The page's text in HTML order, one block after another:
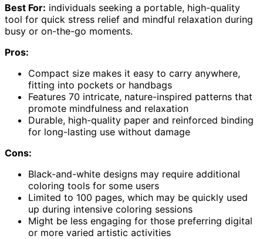
Best For: individuals seeking a portable, high-quality
tool for quick stress relief and mindful relaxation during
busy or on-the-go moments.
Pros:
Compact size makes it easy to carry anywhere,
fitting into pockets or handbags
Features 70 intricate, nature-inspired patterns that
promote mindfulness and relaxation
Durable, high-quality paper and reinforced binding
for long-lasting use without damage
Cons:
Black-and-white designs may require additional
coloring tools for some users
Limited to 100 pages, which may be quickly used
up during intensive coloring sessions
Might be less engaging for those preferring digital
or more varied artistic activities